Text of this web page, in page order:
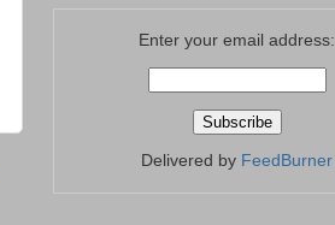
Enter your email address:
Delivered by FeedBurner